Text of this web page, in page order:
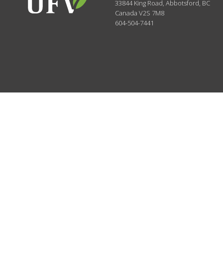
33844 King Road,Abbotsford, BC
CanadaV2S 7M8
604-504-7441